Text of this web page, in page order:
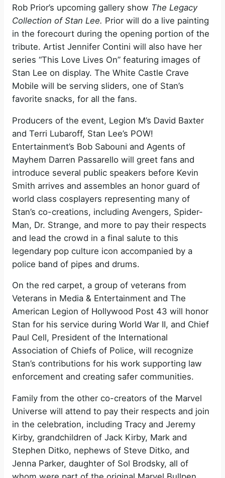
Rob Prior’s upcoming gallery show The Legacy
Collection of Stan Lee. Prior will do a live painting
in the forecourt during the opening portion of the
tribute. Artist Jennifer Contini will also have her
series “This Love Lives On” featuring images of
Stan Lee on display. The White Castle Crave
Mobile will be serving sliders, one of Stan’s
favorite snacks, for all the fans.
Producers of the event, Legion M’s David Baxter
and Terri Lubaroff, Stan Lee’s POW!
Entertainment’s Bob Sabouni and Agents of
Mayhem Darren Passarello will greet fans and
introduce several public speakers before Kevin
Smith arrives and assembles an honor guard of
world class cosplayers representing many of
Stan’s co-creations, including Avengers, Spider-
Man, Dr. Strange, and more to pay their respects
and lead the crowd in a final salute to this
legendary pop culture icon accompanied by a
police band of pipes and drums.
On the red carpet, a group of veterans from
Veterans in Media & Entertainment and The
American Legion of Hollywood Post 43 will honor
Stan for his service during World War II, and Chief
Paul Cell, President of the International
Association of Chiefs of Police, will recognize
Stan’s contributions for his work supporting law
enforcement and creating safer communities.
Family from the other co-creators of the Marvel
Universe will attend to pay their respects and join
in the celebration, including Tracy and Jeremy
Kirby, grandchildren of Jack Kirby, Mark and
Stephen Ditko, nephews of Steve Ditko, and
Jenna Parker, daughter of Sol Brodsky, all of